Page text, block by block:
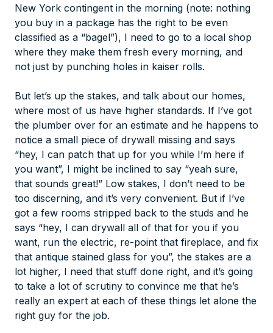
New York contingent in the morning (note: nothing
you buy in a package has the right to be even
classified as a “bagel”), I need to go to a local shop
where they make them fresh every morning, and
not just by punching holes in kaiser rolls.
But let’s up the stakes, and talk about our homes,
where most of us have higher standards. If I’ve got
the plumber over for an estimate and he happens to
notice a small piece of drywall missing and says
“hey, I can patch that up for you while I’m here if
you want”, I might be inclined to say “yeah sure,
that sounds great!” Low stakes, I don’t need to be
too discerning, and it’s very convenient. But if I’ve
got a few rooms stripped back to the studs and he
says “hey, I can drywall all of that for you if you
want, run the electric, re-point that fireplace, and fix
that antique stained glass for you”, the stakes are a
lot higher, I need that stuff done right, and it’s going
to take a lot of scrutiny to convince me that he’s
really an expert at each of these things let alone the
right guy for the job.